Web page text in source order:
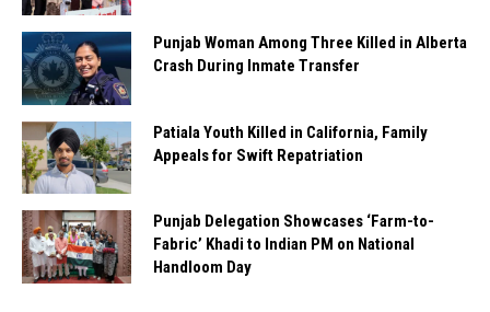
Punjab Woman Among Three Killed in Alberta
Crash During Inmate Transfer
Patiala Youth Killed in California, Family
Appeals for Swift Repatriation
Punjab Delegation Showcases ‘Farm-to-
Fabric’ Khadi to Indian PM on National
Handloom Day